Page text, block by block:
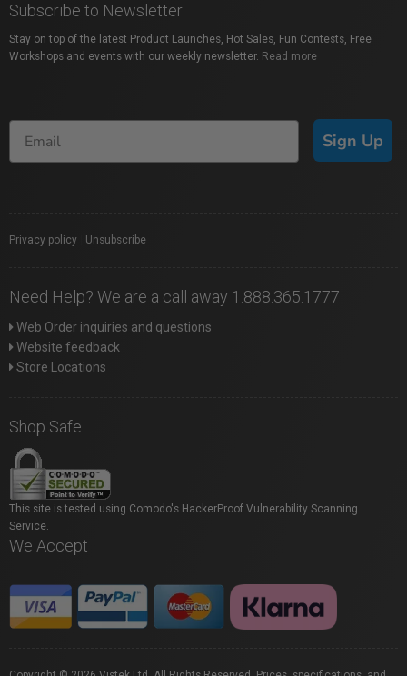
Subscribe to Newsletter
Stay on top of the latest Product Launches, Hot Sales, Fun Contests, Free
Workshops and events with our weekly newsletter. Read more
Sign Up
Privacy policy Unsubscribe
Need Help? We are a call away 1.888.365.1777
Web Order inquiries and questions
Website feedback
Store Locations
Shop Safe
This site is tested using Comodo's HackerProof Vulnerability Scanning
Service.
We Accept